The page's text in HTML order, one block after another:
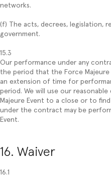
networks.
(f) The acts, decrees, legislation,
government.
15.3
Our performance under any
the period that the Force Majeure
an extension of time for
period. We will use our
Majeure Event to a close or to
under the contract may be
Event.
16. Waiver
16.1